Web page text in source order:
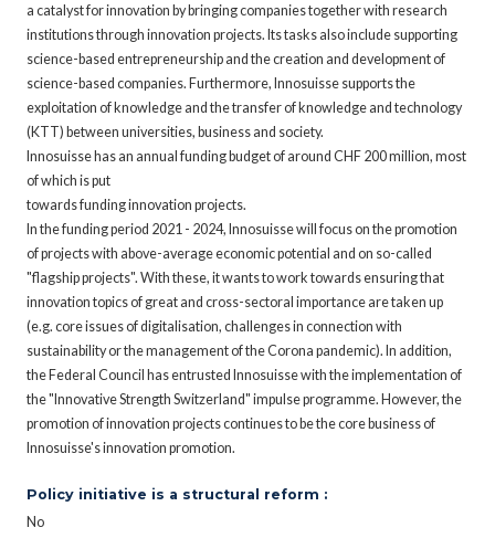
a catalyst for innovation by bringing companies together with research
institutions through innovation projects. Its tasks also include supporting
science-based entrepreneurship and the creation and development of
science-based companies. Furthermore, Innosuisse supports the
exploitation of knowledge and the transfer of knowledge and technology
(KTT) between universities, business and society.
Innosuisse has an annual funding budget of around CHF 200 million, most
of which is put
towards funding innovation projects.
In the funding period 2021 - 2024, Innosuisse will focus on the promotion
of projects with above-average economic potential and on so-called
"flagship projects". With these, it wants to work towards ensuring that
innovation topics of great and cross-sectoral importance are taken up
(e.g. core issues of digitalisation, challenges in connection with
sustainability or the management of the Corona pandemic). In addition,
the Federal Council has entrusted Innosuisse with the implementation of
the "Innovative Strength Switzerland" impulse programme. However, the
promotion of innovation projects continues to be the core business of
Innosuisse's innovation promotion.
Policy initiative is a structural reform :
No